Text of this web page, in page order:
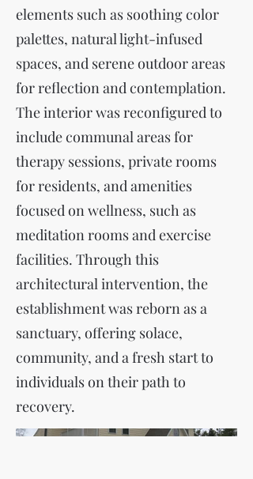
elements such as soothing color
palettes, natural light-infused
spaces, and serene outdoor areas
for reflection and contemplation.
The interior was reconfigured to
include communal areas for
therapy sessions, private rooms
for residents, and amenities
focused on wellness, such as
meditation rooms and exercise
facilities. Through this
architectural intervention, the
establishment was reborn as a
sanctuary, offering solace,
community, and a fresh start to
individuals on their path to
recovery.